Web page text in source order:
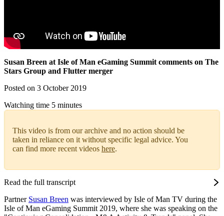
Susan Breen at Isle of Man eGaming Summit comments on The
Stars Group and Flutter merger
Posted on 3 October 2019
Watching time 5 minutes
This video is from our archive and no action should be
taken in reliance on it without specific legal advice. You
can find more recent videos here.
Read the full transcript
Partner Susan Breen was interviewed by Isle of Man TV during the
Isle of Man eGaming Summit 2019, where she was speaking on the